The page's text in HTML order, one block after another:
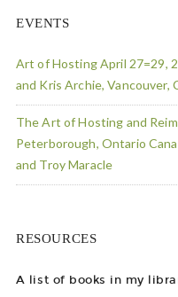
EVENTS
Art of Hosting April 27=29,
and Kris Archie, Vancouver,
The Art of Hosting and
Peterborough, Ontario
and Troy Maracle
RESOURCES
A list of books in my